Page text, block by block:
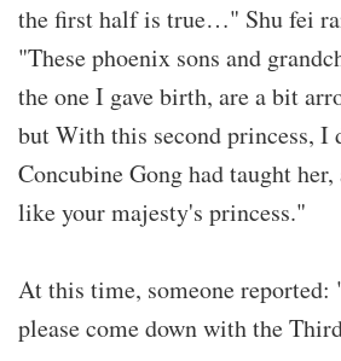
the first half is true…" Shu fei
"These phoenix sons and
the one I gave birth, are a bit
but With this second princess, I
Concubine Gong had taught
like your majesty's princess."
At this time, someone reported:
please come down with the